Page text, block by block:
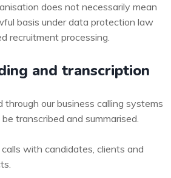
does not necessarily mean
basis under data protection law
recruitment processing.
and transcription
through our business calling systems
transcribed and summarised.
with candidates, clients and